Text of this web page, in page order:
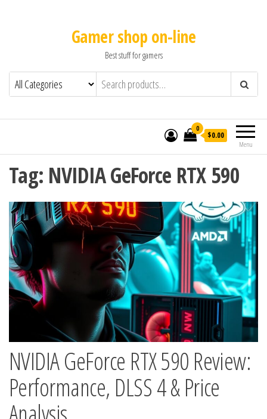
Gamer shop on-line
Best stuff for gamers
Menu
0
$0.00
Tag: NVIDIA GeForce RTX 590
NVIDIA GeForce RTX 590 Review:
Performance, DLSS 4 & Price